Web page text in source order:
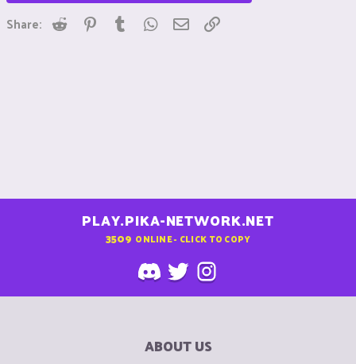
Share: Reddit Pinterest
Tumblr WhatsApp
Email
PLAY.PIKA-NETWORK.NET
3509 ONLINE - CLICK TO COPY
ABOUT US